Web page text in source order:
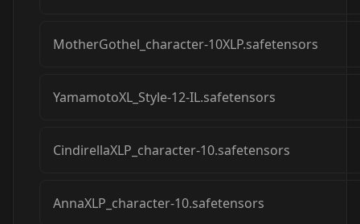
MotherGothel_character-10XLP.safetensors
YamamotoXL_Style-12-IL.safetensors
CindirellaXLP_character-10.safetensors
AnnaXLP_character-10.safetensors